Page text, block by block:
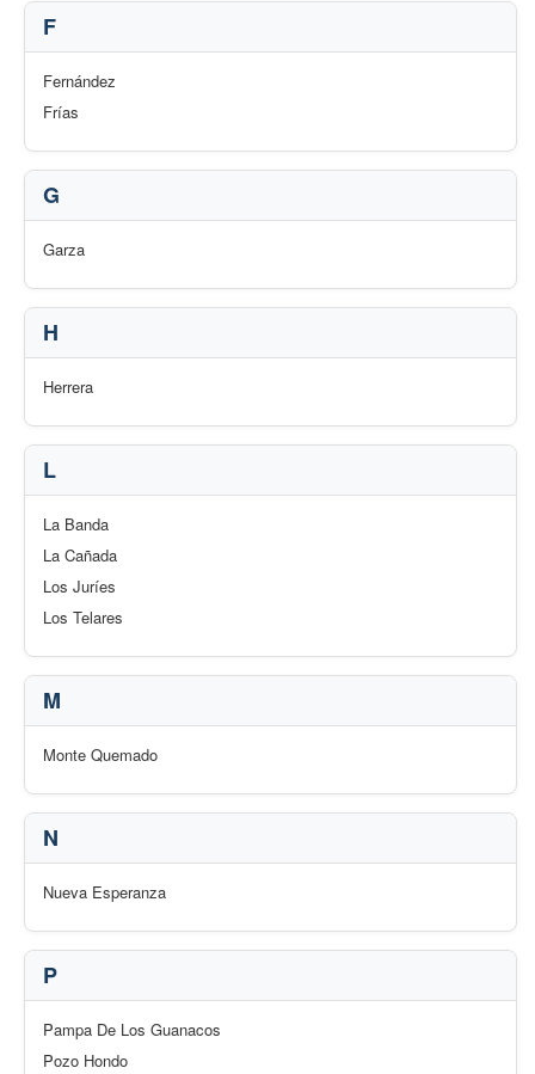
F
Fernández
Frías
G
Garza
H
Herrera
L
La Banda
La Cañada
Los Juríes
Los Telares
M
Monte Quemado
N
Nueva Esperanza
P
Pampa De Los Guanacos
Pozo Hondo